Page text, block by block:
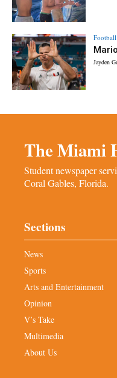
Football
Jayden
The Miami
Student newspaper
Coral Gables, Florida.
Sections
News
Sports
Arts and Entertainment
Opinion
V’s Take
Multimedia
About Us